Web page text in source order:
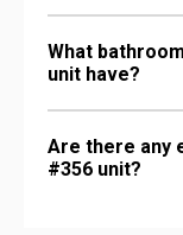
What
unit have?
Are there any
#356 unit?